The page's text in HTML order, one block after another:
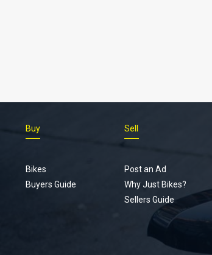
Buy
Bikes
Buyers Guide
Sell
Post an Ad
Why Just Bikes?
Sellers Guide